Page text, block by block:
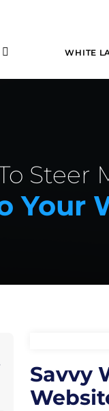
WHITE
Steer
Your
Savvy